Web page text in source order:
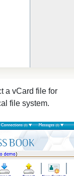
a vCard file for
file system.